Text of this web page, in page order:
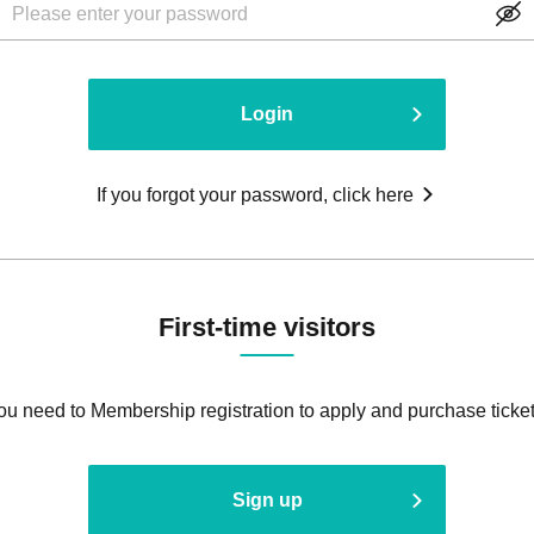
Login
If you forgot your password, click here
First-time visitors
need to Membership registration to apply and purchase
Sign up